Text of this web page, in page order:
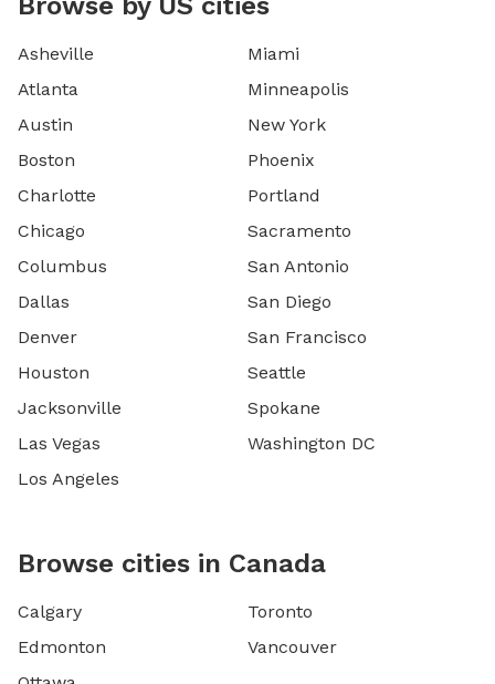
Asheville
Atlanta
Austin
Boston
Charlotte
Chicago
Columbus
Dallas
Denver
Houston
Jacksonville
Las Vegas
Los Angeles
Miami
Minneapolis
New York
Phoenix
Portland
Sacramento
San Antonio
San Diego
San Francisco
Seattle
Spokane
Washington DC
Browse cities in Canada
Calgary
Edmonton
Toronto
Vancouver